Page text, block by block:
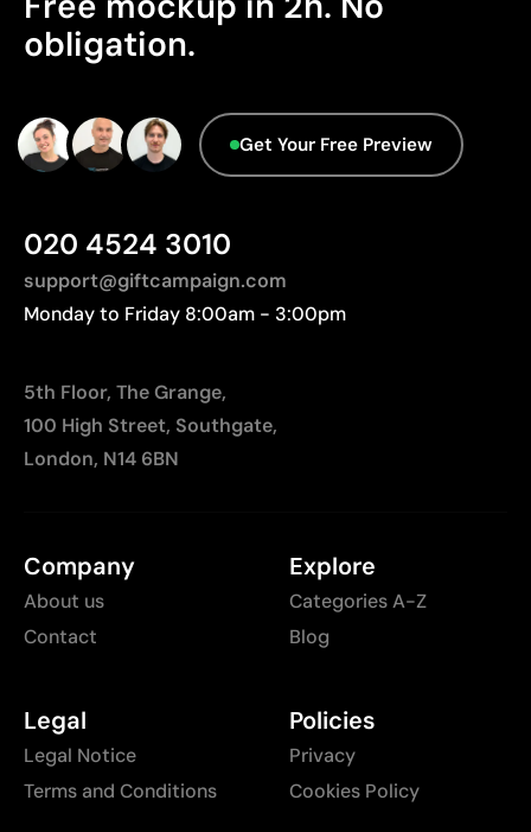
Limited number of colours
Origin - Points: 2 / 10
Manufactured in China, requiring longer transport
Advanced Data - Points: 0 / 5
We currently don't have this information in our
obligation.
Get Your Free Preview
020 4524 3010
support@giftcampaign.com
Monday to Friday 8:00am - 3:00pm
5th Floor, The Grange,
100 High Street, Southgate,
London, N14 6BN
Company
About us
Contact
Explore
Categories A-Z
Blog
Legal
Legal Notice
Terms and Conditions
Policies
Privacy
Cookies Policy